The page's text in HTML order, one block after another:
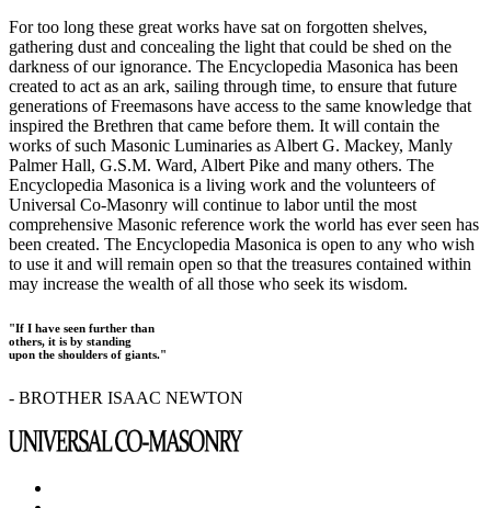
For too long these great works have sat on forgotten shelves,
gathering dust and concealing the light that could be shed on the
darkness of our ignorance. The Encyclopedia Masonica has been
created to act as an ark, sailing through time, to ensure that future
generations of Freemasons have access to the same knowledge that
inspired the Brethren that came before them. It will contain the
works of such Masonic Luminaries as Albert G. Mackey, Manly
Palmer Hall, G.S.M. Ward, Albert Pike and many others. The
Encyclopedia Masonica is a living work and the volunteers of
Universal Co-Masonry will continue to labor until the most
comprehensive Masonic reference work the world has ever seen has
been created. The Encyclopedia Masonica is open to any who wish
to use it and will remain open so that the treasures contained within
may increase the wealth of all those who seek its wisdom.
"If I have seen further than
others, it is by standing
upon the shoulders of giants."
- BROTHER ISAAC NEWTON